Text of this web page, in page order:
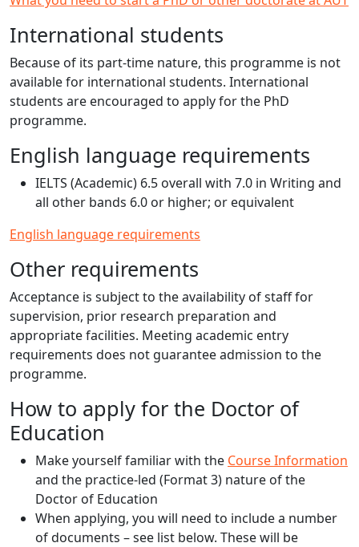
International students
Because of its part-time nature, this programme is not
available for international students. International
students are encouraged to apply for the PhD
programme.
English language requirements
IELTS (Academic) 6.5 overall with 7.0 in Writing and
all other bands 6.0 or higher; or equivalent
English language requirements
Other requirements
Acceptance is subject to the availability of staff for
supervision, prior research preparation and
appropriate facilities. Meeting academic entry
requirements does not guarantee admission to the
programme.
How to apply for the Doctor of
Education
Make yourself familiar with the Course Information
and the practice-led (Format 3) nature of the
Doctor of Education
When applying, you will need to include a number
of documents – see list below. These will be